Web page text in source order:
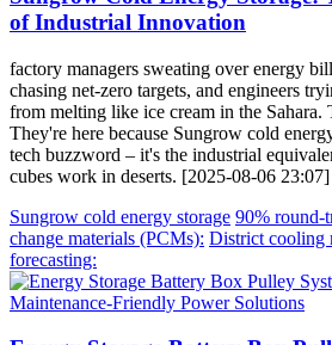
of Industrial Innovation
factory managers sweating over energy
chasing net-zero targets, and engineers
from melting like ice cream in the Sahara.
They're here because Sungrow cold
tech buzzword – it's the industrial
cubes work in deserts. [2025-08-06 23:07]
Sungrow cold energy storage 90% round-
change materials (PCMs): District cooling
forecasting: